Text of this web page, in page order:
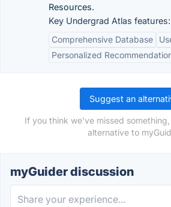
Resources.
Key Undergrad Atlas features:
Comprehensive Database
Personalized
Suggest an
If you think we've missed
alternative to
myGuider discussion